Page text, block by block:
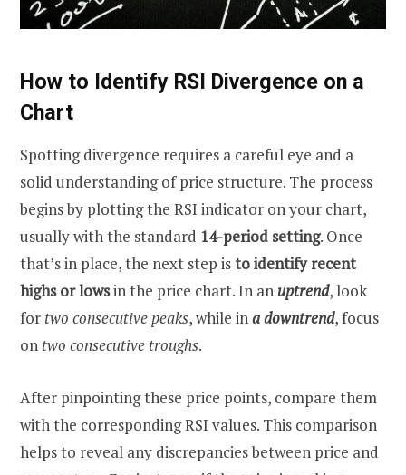
How to Identify RSI Divergence on a
Chart
Spotting divergence requires a careful eye and a
solid understanding of price structure. The process
begins by plotting the RSI indicator on your chart,
usually with the standard 14-period setting. Once
that’s in place, the next step istoidentify recent
highs or lowsin the price chart. In an uptrend, look
for two consecutive peaks, while in a downtrend, focus
on two consecutive troughs.
After pinpointing these price points, compare them
with the corresponding RSI values. This comparison
helps to reveal any discrepancies between price and